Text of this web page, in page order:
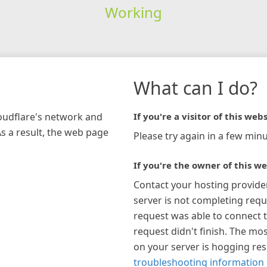
Working
network and
a result, the web page
What can I do?
If you're a visitor of this
Please try again in a few
If you're the owner of this
Contact your hosting
server is not completing
request was able to connect
request didn't finish. The
on your server is hogging
troubleshooting information